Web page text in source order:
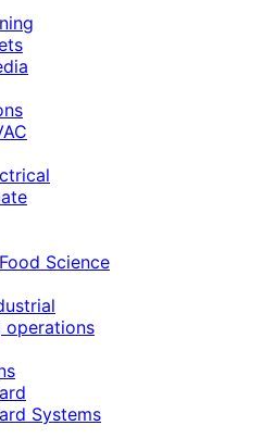
Science
operations
Systems